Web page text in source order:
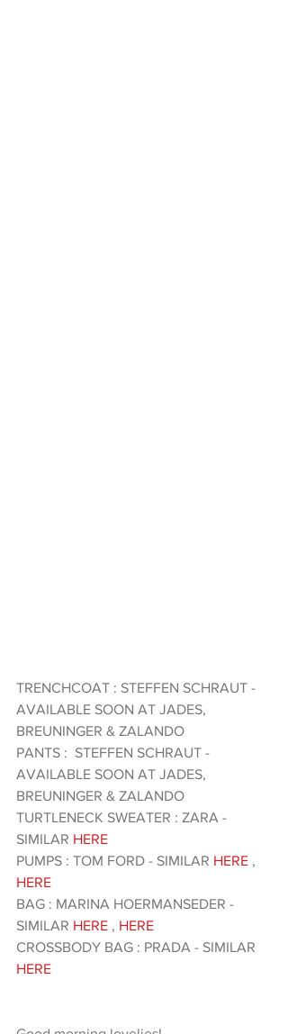
TRENCHCOAT : STEFFEN SCHRAUT -
AVAILABLE SOON AT JADES,
BREUNINGER & ZALANDO
PANTS :  STEFFEN SCHRAUT -
AVAILABLE SOON AT JADES,
BREUNINGER & ZALANDO
TURTLENECK SWEATER : ZARA -
SIMILAR HERE
PUMPS : TOM FORD - SIMILAR HERE ,
HERE
BAG : MARINA HOERMANSEDER -
SIMILAR HERE , HERE
CROSSBODY BAG : PRADA - SIMILAR
HERE